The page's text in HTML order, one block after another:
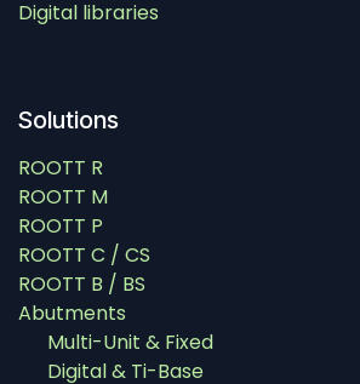
Digital libraries
Solutions
ROOTT R
ROOTT M
ROOTT P
ROOTT C / CS
ROOTT B / BS
Abutments
Multi-Unit & Fixed
Digital & Ti-Base